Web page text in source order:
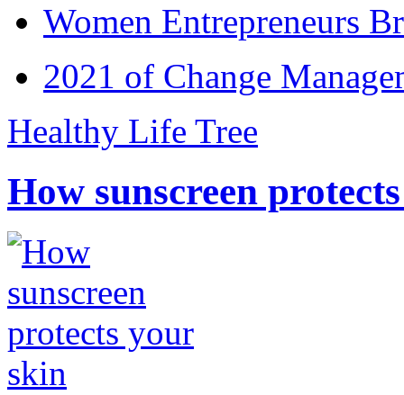
Women Entrepreneurs
2021 of Change
Healthy Life Tree
How sunscreen